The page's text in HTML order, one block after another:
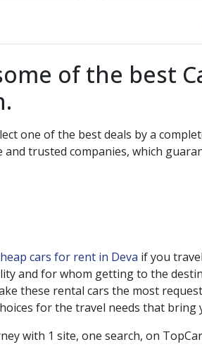
of the best
one of the best deals by a
trusted companies, which
cars for rent in Deva if you
and for whom getting to the
these rental cars the most
for the travel needs that bring
with 1 site, one search, on